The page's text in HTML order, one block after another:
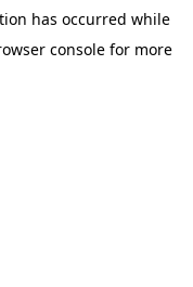
has occurred while
consolefor more